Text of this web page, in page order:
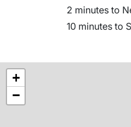
2 minutes to
10 minutes to
+
−